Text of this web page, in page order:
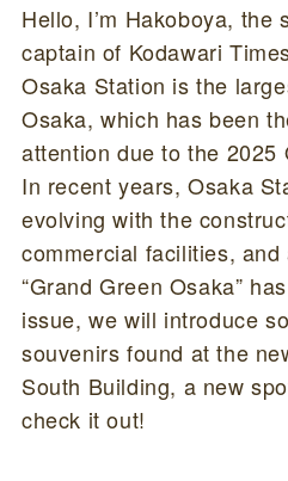
Hello, I’m Hakoboya, the
captain of Kodawari
Osaka Station is the
Osaka, which has been
attention due to the 2025
In recent years, Osaka
evolving with the
commercial facilities,
“Grand Green Osaka”
issue, we will introduce
souvenirs found at the
South Building, a new
check it out!